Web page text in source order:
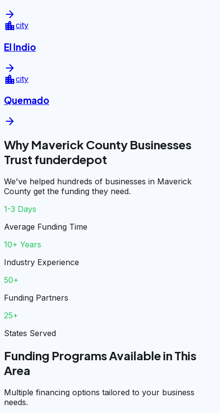
arrow_forward
location_citycity
El Indio
arrow_forward
location_citycity
Quemado
arrow_forward
Why Maverick County Businesses
Trust funderdepot
We've helped hundreds of businesses in Maverick
County get the funding they need.
1-3 Days
Average Funding Time
10+ Years
Industry Experience
50+
Funding Partners
25+
States Served
Funding Programs Available in This
Area
Multiple financing options tailored to your business
needs.